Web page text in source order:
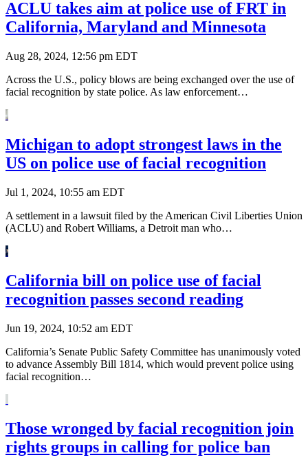
ACLU takes aim at police use of FRT in
California, Maryland and Minnesota
Aug 28, 2024, 12:56 pm EDT
Across the U.S., policy blows are being exchanged over the use of
facial recognition by state police. As law enforcement…
Michigan to adopt strongest laws in the
US on police use of facial recognition
Jul 1, 2024, 10:55 am EDT
A settlement in a lawsuit filed by the American Civil Liberties Union
(ACLU) and Robert Williams, a Detroit man who…
California bill on police use of facial
recognition passes second reading
Jun 19, 2024, 10:52 am EDT
California’s Senate Public Safety Committee has unanimously voted
to advance Assembly Bill 1814, which would prevent police using
facial recognition…
Those wronged by facial recognition join
rights groups in calling for police ban